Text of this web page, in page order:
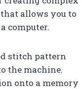
allows you to
computer.
stitch pattern
the machine.
onto a memory